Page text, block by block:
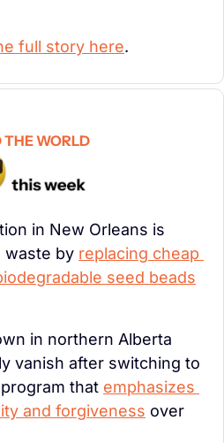
full story here.
THE WORLD
in New Orleans is
waste by replacing cheap
seed beads
in northern Alberta
vanish after switching to
that emphasizes
and forgiveness over